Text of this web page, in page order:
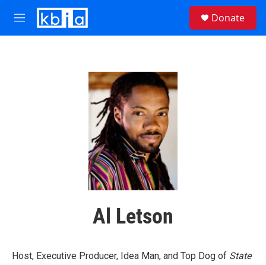
Skip to main content
M
e
Donate
Al Letson
Host, Executive Producer, Idea Man, and Top Dog of State